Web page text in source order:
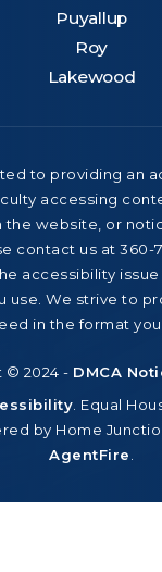
Puyallup
Roy
Lakewood
to providing an
accessing
the website, or
contact us at 360-
accessibility issue
use. We strive to
in the format you
© 2024 - DMCA
. Equal
by Home
AgentFire